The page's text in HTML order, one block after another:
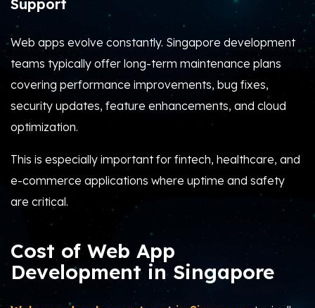
Support
Web apps evolve constantly. Singapore development
teams typically offer long-term maintenance plans
covering performance improvements, bug fixes,
security updates, feature enhancements, and cloud
optimization.
This is especially important for fintech, healthcare, and
e-commerce applications where uptime and safety
are critical.
Cost of Web App
Development in Singapore